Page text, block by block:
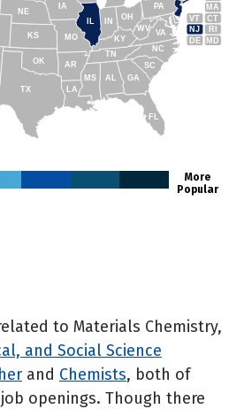
FL
SC
GA
AL
NC
TN
RI
CT
MA
VT
NJ
PA
DE MD
WV
KY
OH
TX
NE
IA
MS
IN
MO
AR
OK
KS
LA
VA
More
Popular
to Materials Chemistry,
and Social Science
and Chemists, both of
openings. Though there